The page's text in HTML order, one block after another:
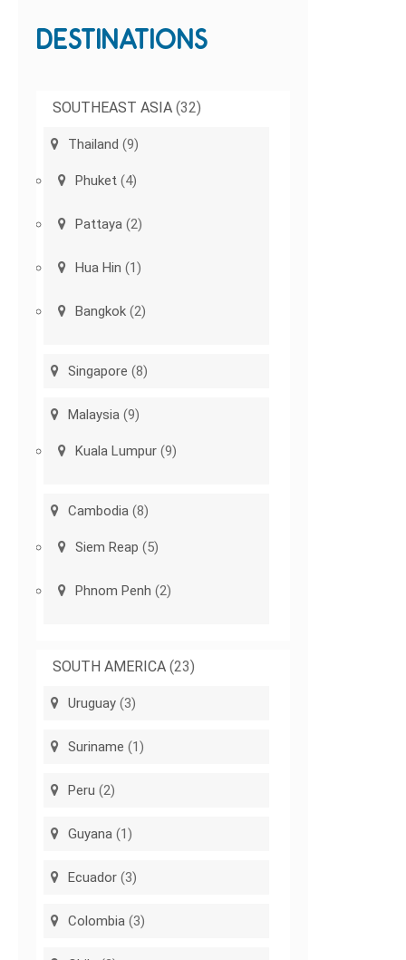
DESTINATIONS
SOUTHEAST ASIA (32)
Thailand (9)
Phuket (4)
Pattaya (2)
Hua Hin (1)
Bangkok (2)
Singapore (8)
Malaysia (9)
Kuala Lumpur (9)
Cambodia (8)
Siem Reap (5)
Phnom Penh (2)
SOUTH AMERICA (23)
Uruguay (3)
Suriname (1)
Peru (2)
Guyana (1)
Ecuador (3)
Colombia (3)